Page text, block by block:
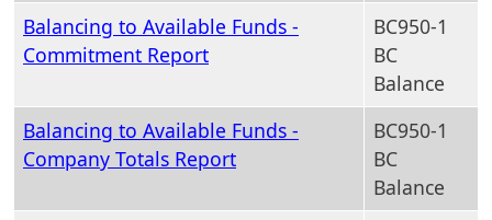
Balancing to Available Funds -
Commitment Report
BC950-1
BC
Balance
Balancing to Available Funds -
Company Totals Report
BC950-1
BC
Balance